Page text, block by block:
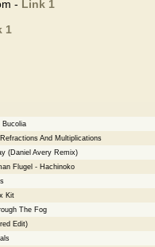
- Link 1
1
And Multiplications
(Daniel Avery Remix)
Flugel - Hachinoko
Kit
The Fog
Edit)